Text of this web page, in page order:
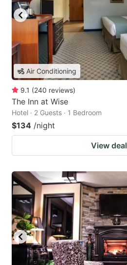
Air Conditioning
9.1 (240 reviews)
The Inn at Wise
Hotel · 2 Guests · 1 Bedroom
$134 /night
View deal